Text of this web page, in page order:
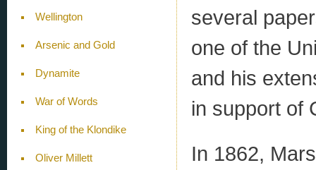
Wellington
Arsenic and Gold
Dynamite
War of Words
King of the Klondike
Oliver Millett
several
one of the
and his
in support of
In 1862,